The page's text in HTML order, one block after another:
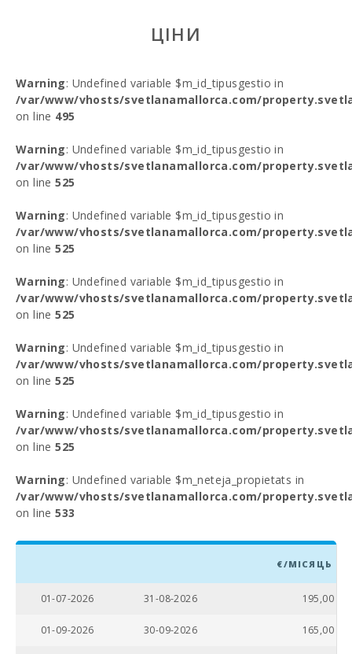
ЦІНИ
Warning: Undefined variable $m_id_tipusgestio in
/var/www/vhosts/svetlanamallorca.com/
on line 495
Warning: Undefined variable $m_id_tipusgestio in
/var/www/vhosts/svetlanamallorca.com/
on line525
Warning: Undefined variable $m_id_tipusgestio in
/var/www/vhosts/svetlanamallorca.com/
on line525
Warning: Undefined variable $m_id_tipusgestio in
/var/www/vhosts/svetlanamallorca.com/
on line525
Warning: Undefined variable $m_id_tipusgestio in
/var/www/vhosts/svetlanamallorca.com/
on line525
Warning: Undefined variable $m_id_tipusgestio in
/var/www/vhosts/svetlanamallorca.com/
on line525
Warning: Undefined variable $m_neteja_propietats in
/var/www/vhosts/svetlanamallorca.com/
on line533
€/МІСЯЦЬ
01-07-2026 31-08-2026 195,00
01-09-2026 30-09-2026 165,00